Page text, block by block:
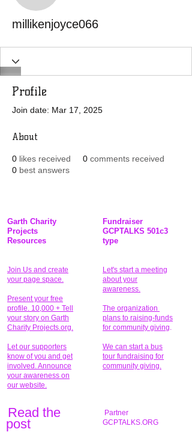
millikenjoyce066
Profile
Join date: Mar 17, 2025
About
0 likes received 0 comments received
0 best answers
Garth Charity
Projects
Resources
Join Us and create
your page space.
Present your free
profile. 10,000 + Tell
your story on Garth
Charity Projects.org.
Let our supporters
know of you and get
involved. Announce
your awareness on
our website.
Fundraiser
GCPTALKS 501c3
type
Let's start a meeting
about your
awareness.
The organization
plans to raising-funds
for community giving.
We can start a bus
tour fundraising for
community giving.
Read the
post
Partner
GCPTALKS.ORG